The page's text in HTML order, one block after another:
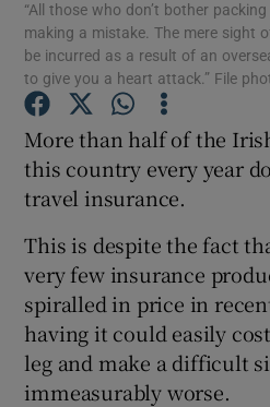
Show
“All those who don’t bother
making a mistake. The mere sight
be incurred as a result of an
to give you a heart attack.” File
More than half of the
this country every year
travel insurance.
This is despite the fact
very few insurance
spiralled in price in
having it could easily
leg and make a difficult
immeasurably worse.